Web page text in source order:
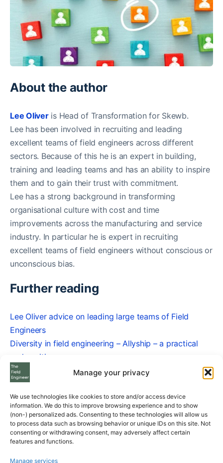
Manage your privacy
We use technologies like cookies to store and/or access device
information. We do this to improve browsing experience and to show
(non-) personalized ads. Consenting to these technologies will allow us
to process data such as browsing behavior or unique IDs on this site. Not
consenting or withdrawing consent, may adversely affect certain
features and functions.
Manage services
About the author
Lee Oliveris Head of Transformation for Skewb.
Lee has been involved in recruiting and leading
excellent teams of field engineers across different
sectors. Because of this he is an expert in building,
training and leading teams and has an ability to inspire
them and to gain their trust with commitment.
Lee has a strong background in transforming
organisational culture with cost and time
improvements across the manufacturing and service
industry. In particular he is expert in recruiting
excellent teams of field engineers without conscious or
unconscious bias.
Further reading
Lee Oliver advice on leading large teams of Field
Engineers
Diversity in field engineering – Allyship – a practical
and positive compass
Unconscious Bias in Field Engineering
Caroline Gregory
Share